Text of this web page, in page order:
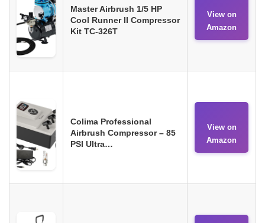
Master Airbrush 1/5 HP
Cool Runner II Compressor
Kit TC-326T
View on
Amazon
Colima Professional
Airbrush Compressor – 85
PSI Ultra…
View on
Amazon